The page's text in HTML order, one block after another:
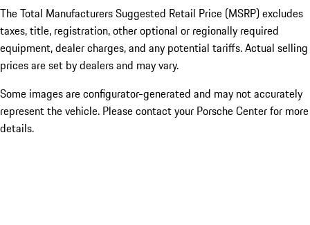
The Total Manufacturers Suggested Retail Price (MSRP) excludes
taxes, title, registration, other optional or regionally required
equipment, dealer charges, and any potential tariffs. Actual selling
prices are set by dealers and may vary.
Some images are configurator-generated and may not accurately
represent the vehicle. Please contact your Porsche Center for more
details.